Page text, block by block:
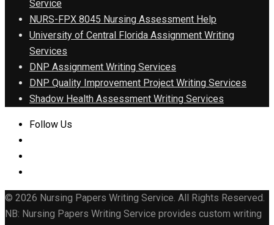
Service
NURS-FPX 8045 Nursing Assessment Help
University of Central Florida Assignment Writing
Services
DNP Assignment Writing Services
DNP Quality Improvement Project Writing Services
Shadow Health Assessment Writing Services
Follow Us
© 2026 Nursing Papers Writing Service. All Rights Reserved.
NB: Nursing Papers Writing Service provides custom writing